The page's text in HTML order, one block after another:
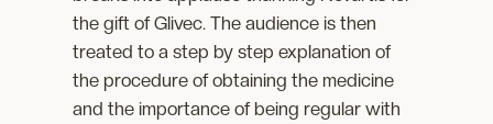
the gift of Glivec. The audience is then
treated to a step by step explanation of
the procedure of obtaining the medicine
and the importance of being regular with